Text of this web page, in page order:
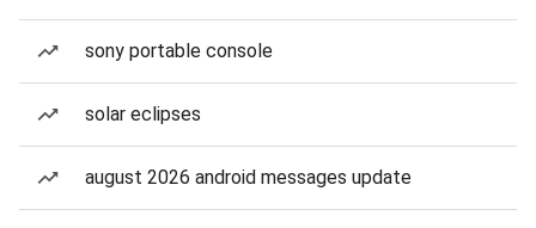
sony portable console
solar eclipses
august 2026 android messages update